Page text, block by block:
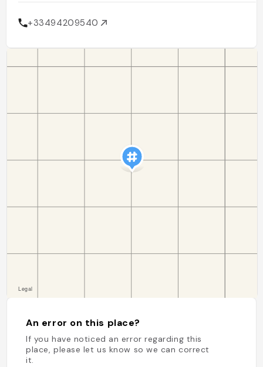
+33494209540
An error on this place?
If you have noticed an error regarding this
place, please let us know so we can correct
it.